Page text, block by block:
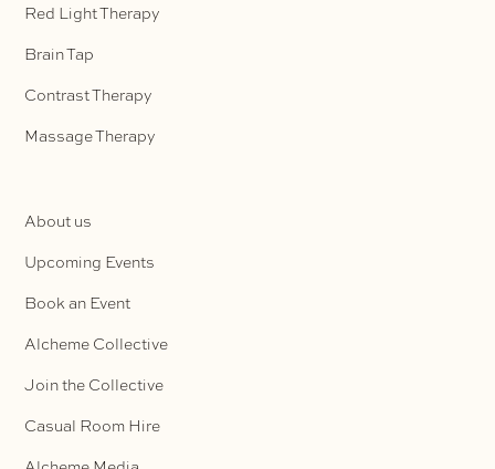
Red Light Therapy
Brain Tap
Contrast Therapy
Massage Therapy
About us
Upcoming Events
Book an Event
Alcheme Collective
Join the Collective
Casual Room Hire